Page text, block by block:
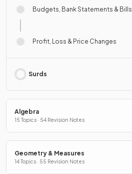
Budgets, Bank Statements & Bills
Profit, Loss & Price Changes
Surds
Algebra
15 Topics · 54 Revision Notes
Geometry & Measures
14 Topics · 55 Revision Notes